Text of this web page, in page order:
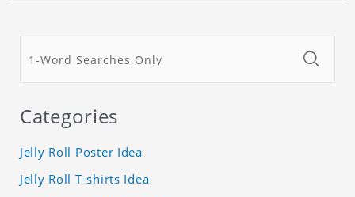
Categories
Jelly Roll Poster Idea
Jelly Roll T-shirts Idea